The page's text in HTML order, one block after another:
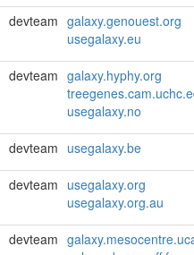
devteam galaxy.genouest.org
usegalaxy.eu
devteam galaxy.hyphy.org
usegalaxy.no
devteam usegalaxy.be
devteam usegalaxy.org
usegalaxy.org.au
devteam